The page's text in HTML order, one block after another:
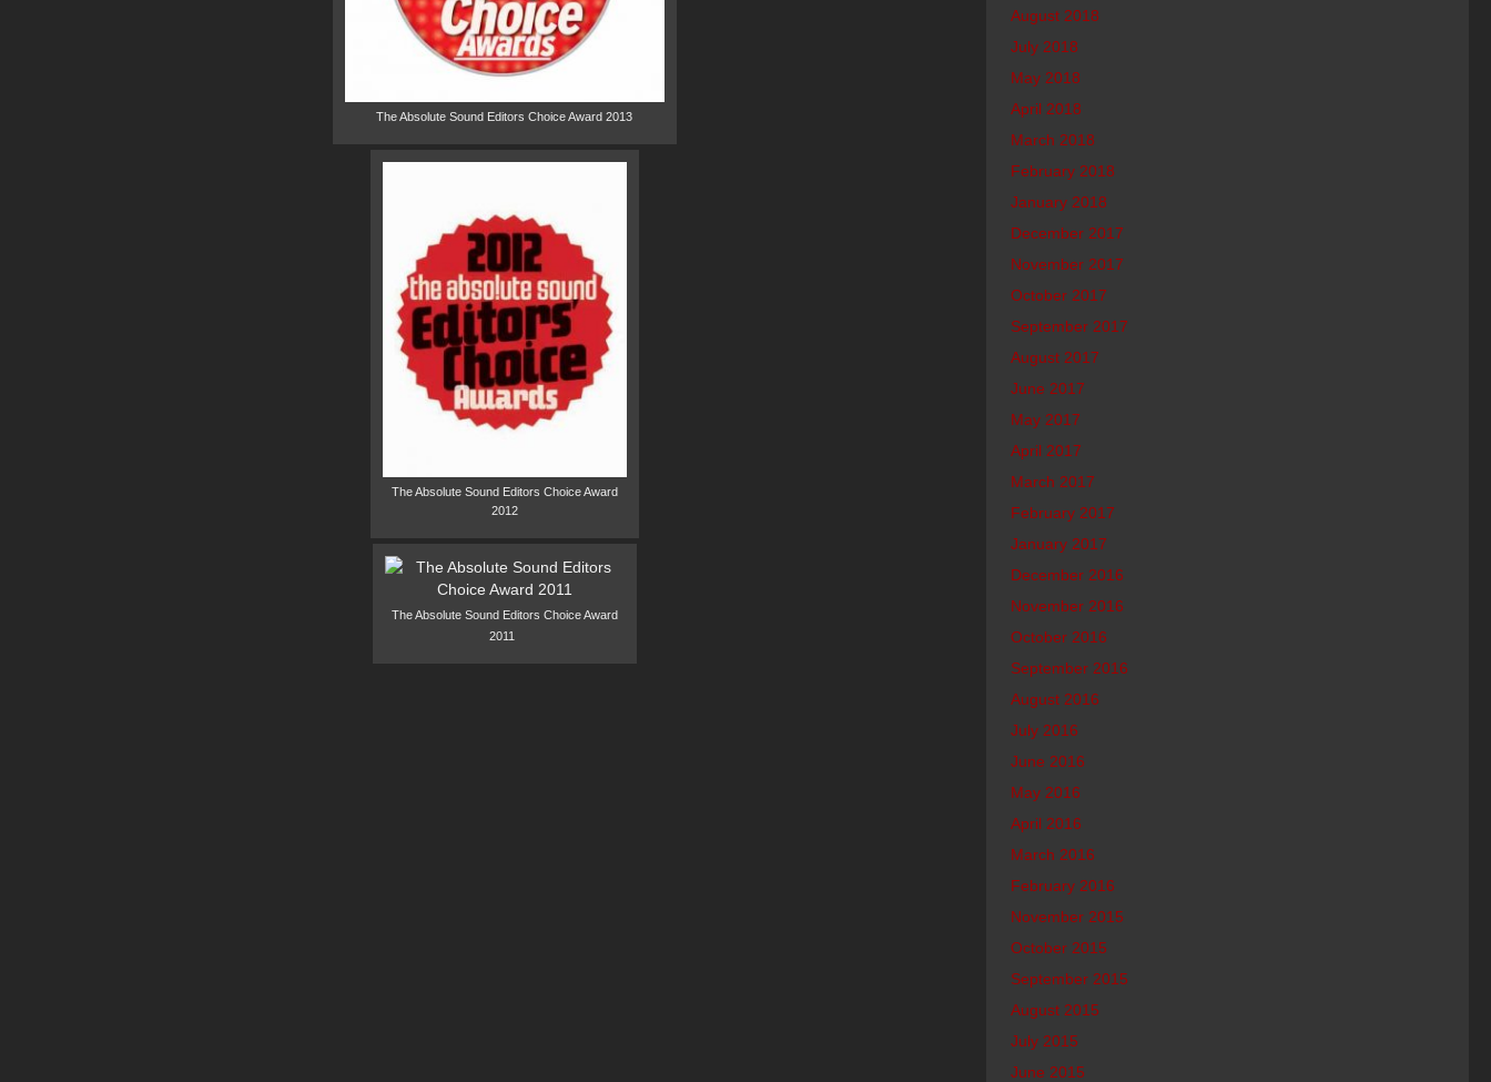
The Absolute Sound Editors Choice Award 2013
The Absolute Sound Editors Choice Award
2012
The Absolute Sound Editors Choice Award
2011
August 2018
July 2018
May 2018
April 2018
March 2018
February 2018
January 2018
December 2017
November 2017
October 2017
September 2017
August 2017
June 2017
May 2017
April 2017
March 2017
February 2017
January 2017
December 2016
November 2016
October 2016
September 2016
August 2016
July 2016
June 2016
May 2016
April 2016
March 2016
February 2016
November 2015
October 2015
September 2015
August 2015
July 2015
June 2015